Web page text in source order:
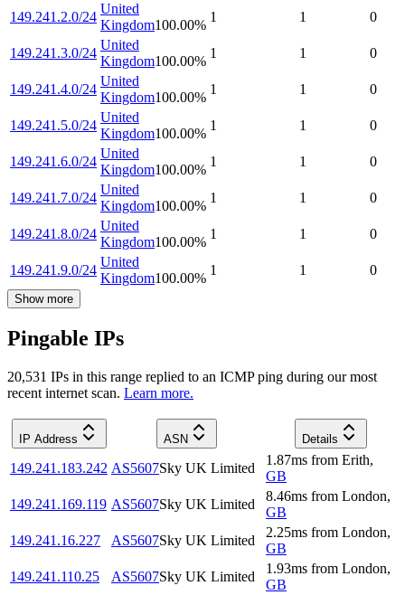
149.241.2.0/24
United
Kingdom100.00%
1 1 0
149.241.3.0/24
United
Kingdom100.00%
1 1 0
149.241.4.0/24
United
Kingdom100.00%
1 1 0
149.241.5.0/24
United
Kingdom100.00%
1 1 0
149.241.6.0/24
United
Kingdom100.00%
1 1 0
149.241.7.0/24
United
Kingdom100.00%
1 1 0
149.241.8.0/24
United
Kingdom100.00%
1 1 0
149.241.9.0/24
United
Kingdom100.00%
1 1 0
Show more
Pingable IPs
20,531 IPs in this range replied to an ICMP ping during our most
recent internet scan. Learn more.
IP Address ASN Details
149.241.183.242 AS5607Sky UK Limited
1.87ms from Erith,
GB
149.241.169.119 AS5607Sky UK Limited
8.46ms from London,
GB
149.241.16.227
AS5607Sky UK Limited
2.25ms from London,
GB
149.241.110.25
AS5607Sky UK Limited
1.93ms from London,
GB